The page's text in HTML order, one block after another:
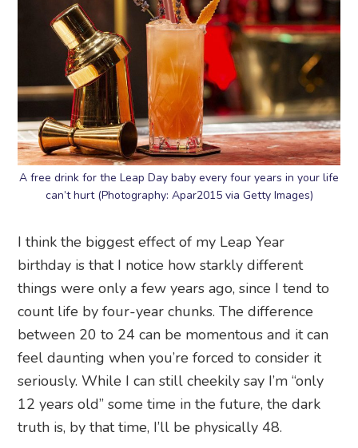
A free drink for the Leap Day baby every four years in your life
can’t hurt (Photography: Apar2015 via Getty Images)
I think the biggest effect of my Leap Year
birthday is that I notice how starkly different
things were only a few years ago, since I tend to
count life by four-year chunks. The difference
between 20 to 24 can be momentous and it can
feel daunting when you’re forced to consider it
seriously. While I can still cheekily say I’m “only
12 years old” some time in the future, the dark
truth is, by that time, I’ll be physically 48.